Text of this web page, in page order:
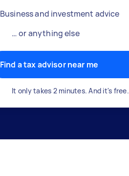
Business and investment advice
… or anything else
Find a tax advisor near me
It only takes 2 minutes. And it's free.